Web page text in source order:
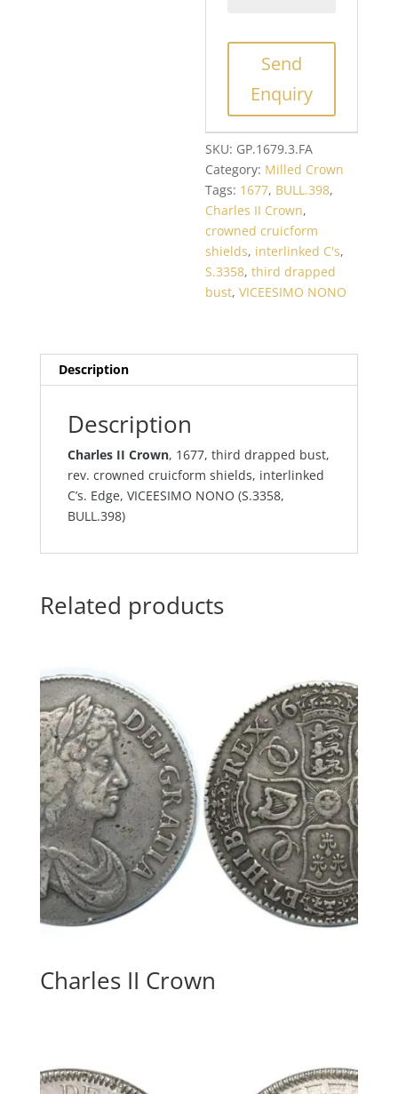
Send
Enquiry
SKU: GP.1679.3.FA
Category: Milled Crown
Tags: 1677, BULL.398,
Charles II Crown,
crowned cruicform
shields, interlinked C's,
S.3358,third drapped
bust,VICEESIMO NONO
Description
Description
Charles II Crown, 1677, third drapped bust,
rev. crowned cruicform shields, interlinked
C’s. Edge, VICEESIMO NONO (S.3358,
BULL.398)
Related products
Charles II Crown